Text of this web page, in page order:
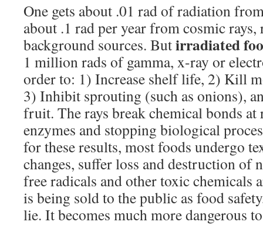
One gets about .01 rad of radiation
about .1 rad per year from cosmic rays,
background sources. Butirradiated
1 million rads of gamma, x-ray or
order to: 1) Increase shelf life, 2) Kill
3) Inhibit sprouting (such as onions),
fruit. The rays break chemical bonds
enzymes and stopping biological
for these results, most foods undergo
changes, suffer loss and destruc­tion of
free radicals and other toxic chemicals
is being sold to the public as food
lie. It becomes much more dangerous